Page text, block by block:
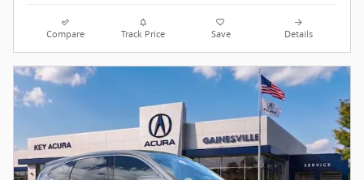
Compare Track Price Save Details